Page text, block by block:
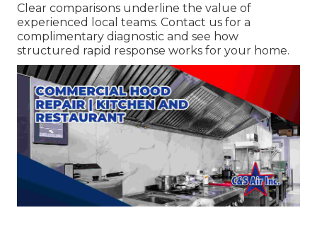
Clear comparisons underline the value of
experienced local teams. Contact us for a
complimentary diagnostic and see how
structured rapid response works for your home.